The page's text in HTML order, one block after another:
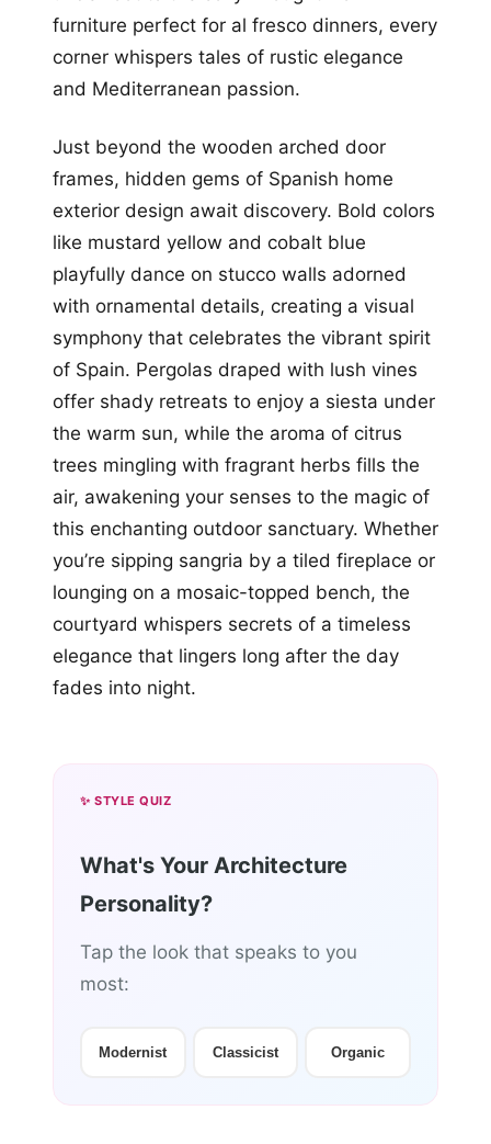
furniture perfect for al fresco dinners, every
corner whispers tales of rustic elegance
and Mediterranean passion.
Just beyond the wooden arched door
frames, hidden gems of Spanish home
exterior design await discovery. Bold colors
like mustard yellow and cobalt blue
playfully dance on stucco walls adorned
with ornamental details, creating a visual
symphony that celebrates the vibrant spirit
of Spain. Pergolas draped with lush vines
offer shady retreats to enjoy a siesta under
the warm sun, while the aroma of citrus
trees mingling with fragrant herbs fills the
air, awakening your senses to the magic of
this enchanting outdoor sanctuary. Whether
you’re sipping sangria by a tiled fireplace or
lounging on a mosaic-topped bench, the
courtyard whispers secrets of a timeless
elegance that lingers long after the day
fades into night.
✨ STYLE QUIZ
What's Your Architecture
Personality?
Tap the look that speaks to you
most:
Modernist Classicist Organic